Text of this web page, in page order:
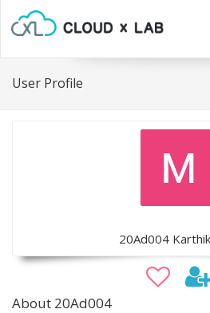
User Profile
20Ad004
About 20Ad004